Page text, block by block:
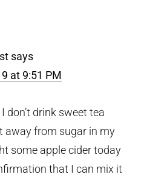
says
at 9:51 PM
don’t drink sweet tea
away from sugar in my
some apple cider today
that I can mix it